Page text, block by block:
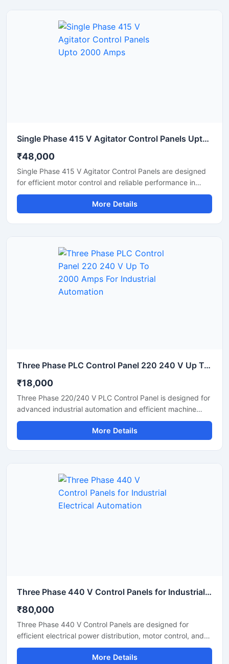
operation, and reduced manual errors in ready mix
concrete plants.
Single Phase 415 V Agitator Control Panels Upto 2000 Amps
₹48,000
Single Phase 415 V Agitator Control Panels are designed
for efficient motor control and reliable performance in
industrial mixing and agitation applications. These panels
help manage agitator operations with smooth motor
starting, overload protection, and stable power
pharmaceutical, food processing, water treatment, and
manufacturing industries.
More Details
Three Phase PLC Control Panel 220 240 V Up To 2000 Amps For Industrial Automation
₹18,000
Three Phase 220/240 V PLC Control Panel is designed for
advanced industrial automation and efficient machine
control applications. Built with high quality electrical
components, this PLC panel delivers stable performance,
reliable power distribution, and smooth process
Amps, the panel supports automated control systems with
enhanced safety and operational efficiency.
More Details
Three Phase 440 V Control Panels for Industrial Electrical Automation
₹80,000
Three Phase 440 V Control Panels are designed for
efficient electrical power distribution, motor control, and
industrial automation applications. These panels help
manage heavy electrical loads safely while ensuring
More Details